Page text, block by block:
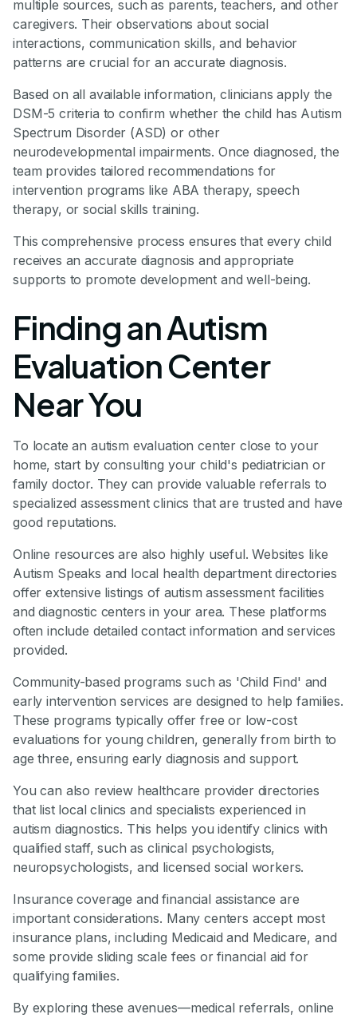
multiple sources, such as parents, teachers, and other
caregivers. Their observations about social
interactions, communication skills, and behavior
patterns are crucial for an accurate diagnosis.
Based on all available information, clinicians apply the
DSM-5 criteria to confirm whether the child has Autism
Spectrum Disorder (ASD) or other
neurodevelopmental impairments. Once diagnosed, the
team provides tailored recommendations for
intervention programs like ABA therapy, speech
therapy, or social skills training.
This comprehensive process ensures that every child
receives an accurate diagnosis and appropriate
supports to promote development and well-being.
Finding an Autism
Evaluation Center
Near You
To locate an autism evaluation center close to your
home, start by consulting your child's pediatrician or
family doctor. They can provide valuable referrals to
specialized assessment clinics that are trusted and have
good reputations.
Online resources are also highly useful. Websites like
Autism Speaks and local health department directories
offer extensive listings of autism assessment facilities
and diagnostic centers in your area. These platforms
often include detailed contact information and services
provided.
Community-based programs such as 'Child Find' and
early intervention services are designed to help families.
These programs typically offer free or low-cost
evaluations for young children, generally from birth to
age three, ensuring early diagnosis and support.
You can also review healthcare provider directories
that list local clinics and specialists experienced in
autism diagnostics. This helps you identify clinics with
qualified staff, such as clinical psychologists,
neuropsychologists, and licensed social workers.
Insurance coverage and financial assistance are
important considerations. Many centers accept most
insurance plans, including Medicaid and Medicare, and
some provide sliding scale fees or financial aid for
qualifying families.
By exploring these avenues—medical referrals, online